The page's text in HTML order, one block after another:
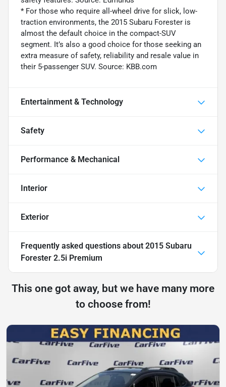
* For those who require all-wheel drive for slick, low-
traction environments, the 2015 Subaru Forester is
almost the default choice in the compact-SUV
segment. It’s also a good choice for those seeking an
extra measure of safety, reliability and resale value in
their 5-passenger SUV. Source: KBB.com
Entertainment & Technology
Safety
Performance & Mechanical
Interior
Exterior
Frequently asked questions about 2015 Subaru
Forester 2.5i Premium
This one got away, but we have many more
to choose from!